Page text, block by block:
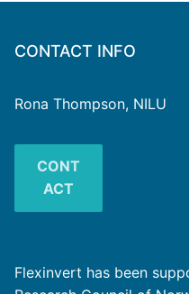
CONTACT INFO
Rona Thompson, NILU
CONT
ACT
Flexinvert has been